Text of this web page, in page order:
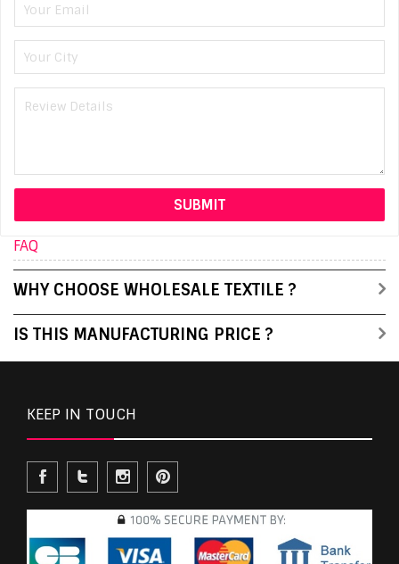
FAQ
WHY CHOOSE WHOLESALE TEXTILE ?
IS THIS MANUFACTURING PRICE ?
KEEP IN TOUCH